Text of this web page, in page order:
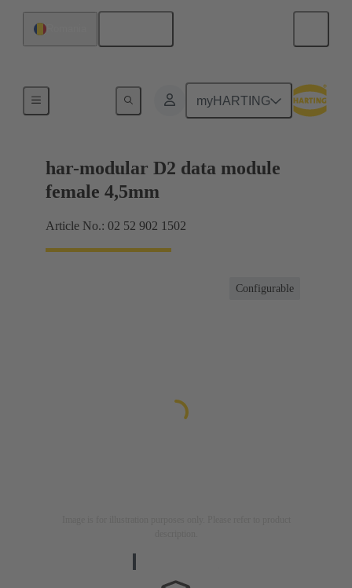
myHARTING
Motherboard to daughtercard connection
har-modular D2 data module
female 4,5mm
Article No.: 02 52 902 1502
Configurable